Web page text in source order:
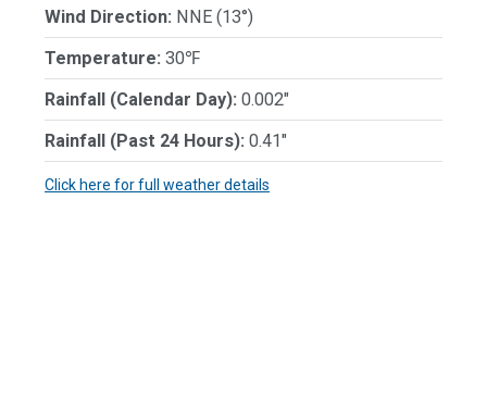
Wind Direction: NNE (13°)
Temperature: 30℉
Rainfall (Calendar Day): 0.002"
Rainfall (Past 24 Hours): 0.41"
Click here for full weather details